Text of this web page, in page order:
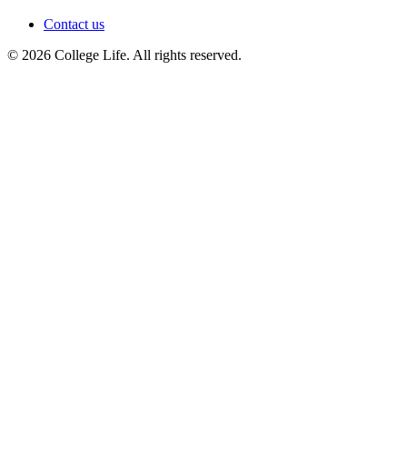
Contact us
© 2026 College Life. All rights reserved.